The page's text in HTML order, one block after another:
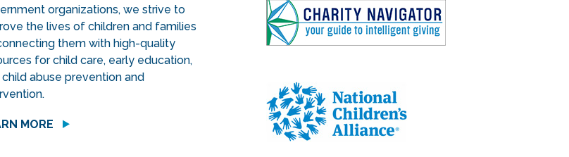
organizations, we strive to
the lives of children and families
them with high-quality
for child care, early education,
child abuse prevention and
MORE